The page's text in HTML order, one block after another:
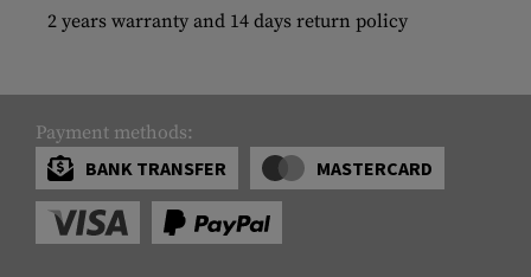
2 years warranty and 14 days return policy
Payment methods:
BANK TRANSFER
MASTERCARD